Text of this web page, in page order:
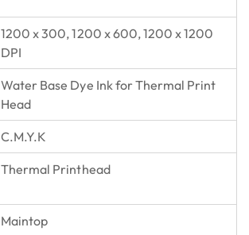
1200 x 300, 1200 x 600, 1200 x 1200
DPI
Water Base Dye Ink for Thermal Print
Head
C.M.Y.K
Thermal Printhead
Maintop